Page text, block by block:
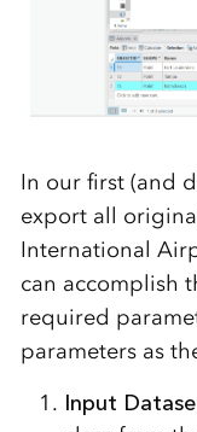
In our first (and
export all
International
can accomplish
required
parameters as
Input